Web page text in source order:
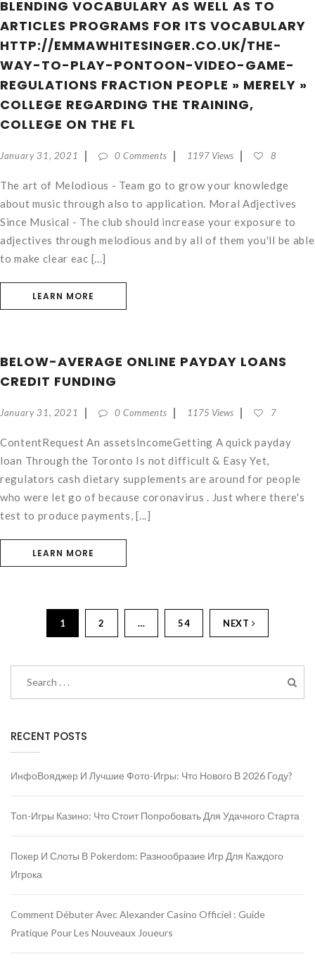
BLENDING VOCABULARY AS WELL AS TO
ARTICLES PROGRAMS FOR ITS VOCABULARY
HTTP://EMMAWHITESINGER.CO.UK/THE-
WAY-TO-PLAY-PONTOON-VIDEO-GAME-
REGULATIONS FRACTION PEOPLE » MERELY »
COLLEGE REGARDING THE TRAINING,
COLLEGE ON THE FL
January 31, 2021 0 Comments 1197 Views 8
The art of Melodious - Team go to grow your knowledge
about music through also to application. Moral Adjectives
Since Musical - The club should increase your exposure to
adjectives through melodious and by all of them you'll be able
to make clear eac [...]
LEARN MORE
BELOW-AVERAGE ONLINE PAYDAY LOANS
CREDIT FUNDING
January 31, 2021 0 Comments 1175 Views 7
ContentRequest An assetsIncomeGetting A quick payday
loan Through the Toronto Is not difficult & Easy Yet,
regulators cash dietary supplements are around for people
who were let go of because coronavirus . Just where there's
test to produce payments, [...]
LEARN MORE
1 2 … 54 NEXT
RECENT POSTS
ИнфоВояджер И Лучшие Фото-Игры: Что Нового В 2026 Году?
Топ-Игры Казино: Что Стоит Попробовать Для Удачного Старта
Покер И Слоты В Pokerdom: Разнообразие Игр Для Каждого
Игрока
Comment Débuter Avec Alexander Casino Officiel : Guide
Pratique Pour Les Nouveaux Joueurs